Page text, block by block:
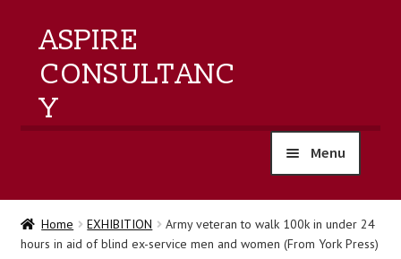
ASPIRE
CONSULTANC
Y
Menu
home
products
Home EXHIBITION
Army veteran to walk 100k in under 24
hours in aid of blind ex-service men and women (From York Press)